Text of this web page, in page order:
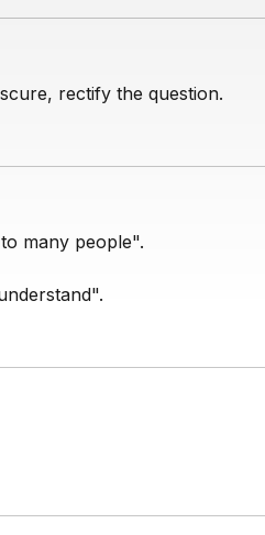
rectify the question.
many people".